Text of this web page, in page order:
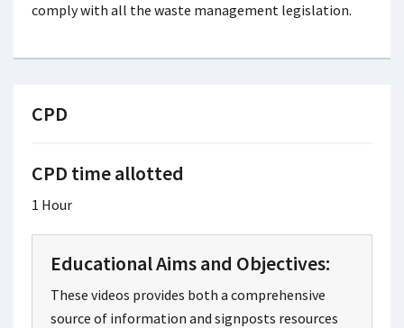
comply with all the waste management legislation.
CPD
CPD time allotted
1 Hour
Educational Aims and Objectives:
These videos provides both a comprehensive
source of information and signposts resources